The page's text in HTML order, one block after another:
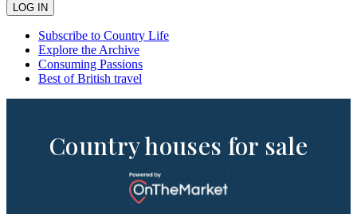
Subscribe to Country Life
Explore the Archive
Consuming Passions
Best of British travel
Country houses for sale